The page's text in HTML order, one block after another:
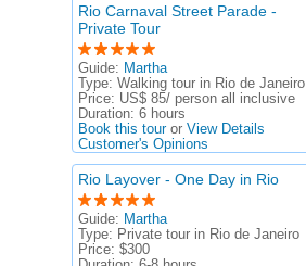
Rio Carnaval Street Parade -
Private Tour
Guide: Martha
Type: Walking tour in Rio de Janeiro
Price: US$ 85/ person all inclusive
Duration: 6 hours
Book this touror View Details
Customer's Opinions
Rio Layover - One Day in Rio
Guide: Martha
Type: Private tour in Rio de Janeiro
Price: $300